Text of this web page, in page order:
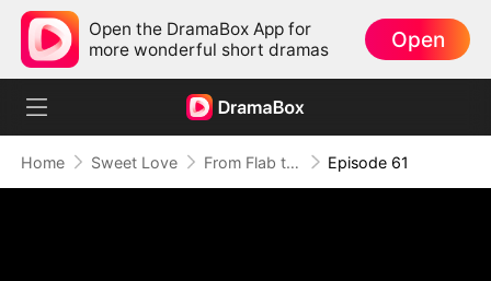
Open the DramaBox App for
more wonderful short dramas
Open
Home Sweet Love From Flab to Fab: Her Miraculous Transformation (DUBBED) Episode 61